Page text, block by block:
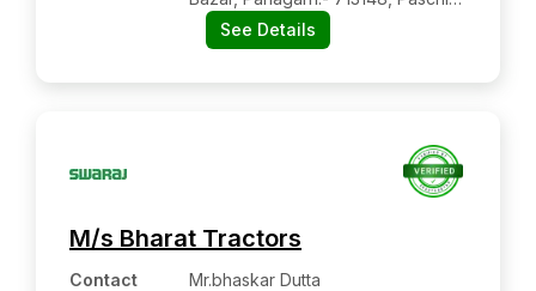
Bardhaman, West Bengal
See Details
M/s Bharat Tractors
Contact
Mr.bhaskar Dutta